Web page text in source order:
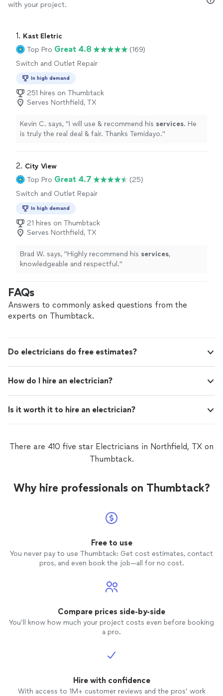
with your project.
1. Kast Eletric
Top Pro Great 4.8
(169)
Switch and Outlet Repair
In high demand
251 hires on Thumbtack
Serves Northfield, TX
Kevin C. says, "I will use & recommend his services. He
is truly the real deal & fair. Thanks Temidayo."
2. City View
Top Pro Great 4.7
(25)
Switch and Outlet Repair
In high demand
21 hires on Thumbtack
Serves Northfield, TX
Brad W. says, "Highly recommend his services,
knowledgeable and respectful."
FAQs
Answers to commonly asked questions from the
experts on Thumbtack.
Do electricians do free estimates?
How do I hire an electrician?
Is it worth it to hire an electrician?
There are 410 five star Electricians in Northfield, TX on
Thumbtack.
Why hire professionals on Thumbtack?
Free to use
You never pay to use Thumbtack: Get cost estimates, contact
pros, and even book the job—all for no cost.
Compare prices side-by-side
You’ll know how much your project costs even before booking
a pro.
Hire with confidence
With access to 1M+ customer reviews and the pros’ work